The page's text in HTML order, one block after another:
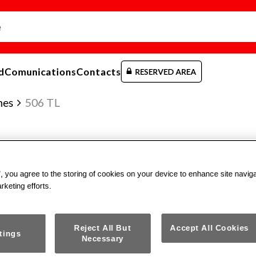
506 TL
ComunicationsContacts RESERVED AREA
WITH WOODEN
you agree to the storing of cookies on your device to enhance site
efforts.
Reject All But
Necessary
Accept All Cookies